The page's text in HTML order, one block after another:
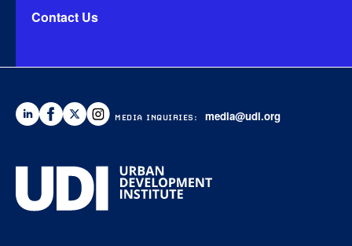
Contact Us
MEDIA INQUIRIES: media@udi.org